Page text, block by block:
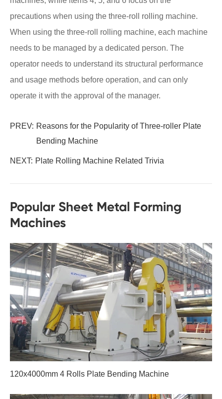
precautions when using the three-roll rolling machine.
When using the three-roll rolling machine, each machine
needs to be managed by a dedicated person. The
operator needs to understand its structural performance
and usage methods before operation, and can only
operate it with the approval of the manager.
PREV: Reasons for the Popularity of Three-roller Plate
Bending Machine
NEXT: Plate Rolling Machine Related Trivia
Popular Sheet Metal Forming
Machines
120x4000mm 4 Rolls Plate Bending Machine